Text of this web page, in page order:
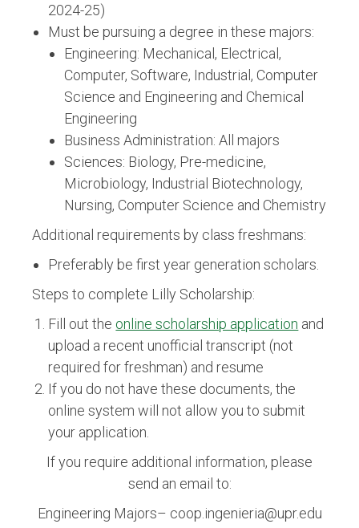
2024-25)
Must be pursuing a degree in these majors:
Engineering: Mechanical, Electrical,
Computer, Software, Industrial, Computer
Science and Engineering and Chemical
Engineering
Business Administration: All majors
Sciences: Biology, Pre-medicine,
Microbiology, Industrial Biotechnology,
Nursing, Computer Science and Chemistry
Additional requirements by class freshmans:
Preferably be first year generation scholars.
Steps to complete Lilly Scholarship:
Fill out the online scholarship application and
upload a recent unofficial transcript (not
required for freshman) and resume
If you do not have these documents, the
online system will not allow you to submit
your application.
If you require additional information, please
send an email to:
Engineering Majors– coop.ingenieria@upr.edu